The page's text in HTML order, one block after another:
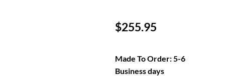
$255.95
Made To Order: 5-6
Business days